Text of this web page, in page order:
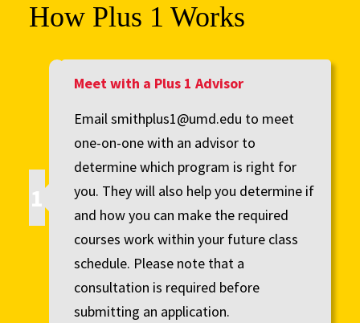
How Plus 1 Works
Meet with a Plus 1 Advisor
Email smithplus1@umd.edu to meet
one-on-one with an advisor to
determine which program is right for
you. They will also help you determine if
and how you can make the required
courses work within your future class
schedule. Please note that a
consultation is required before
submitting an application.